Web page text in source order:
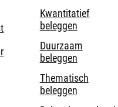
Kwantitatief
beleggen
Duurzaam
beleggen
Thematisch
beleggen